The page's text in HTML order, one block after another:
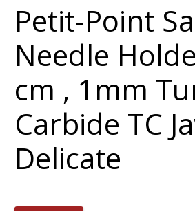
Petit-Point
Needle
cm , 1mm
Carbide TC
Delicate